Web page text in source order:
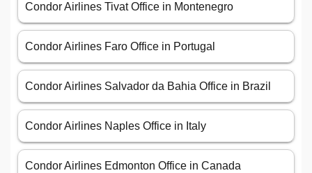
Condor Airlines Tivat Office in Montenegro
Condor Airlines Faro Office in Portugal
Condor Airlines Salvador da Bahia Office in Brazil
Condor Airlines Naples Office in Italy
Condor Airlines Edmonton Office in Canada